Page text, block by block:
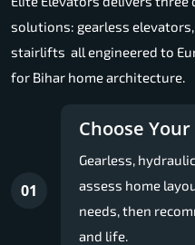
solutions: gearless elevators,
stairlifts all engineered to
for Bihar home architecture.
01
Choose
Gearless,
assess home
needs, then
and life.